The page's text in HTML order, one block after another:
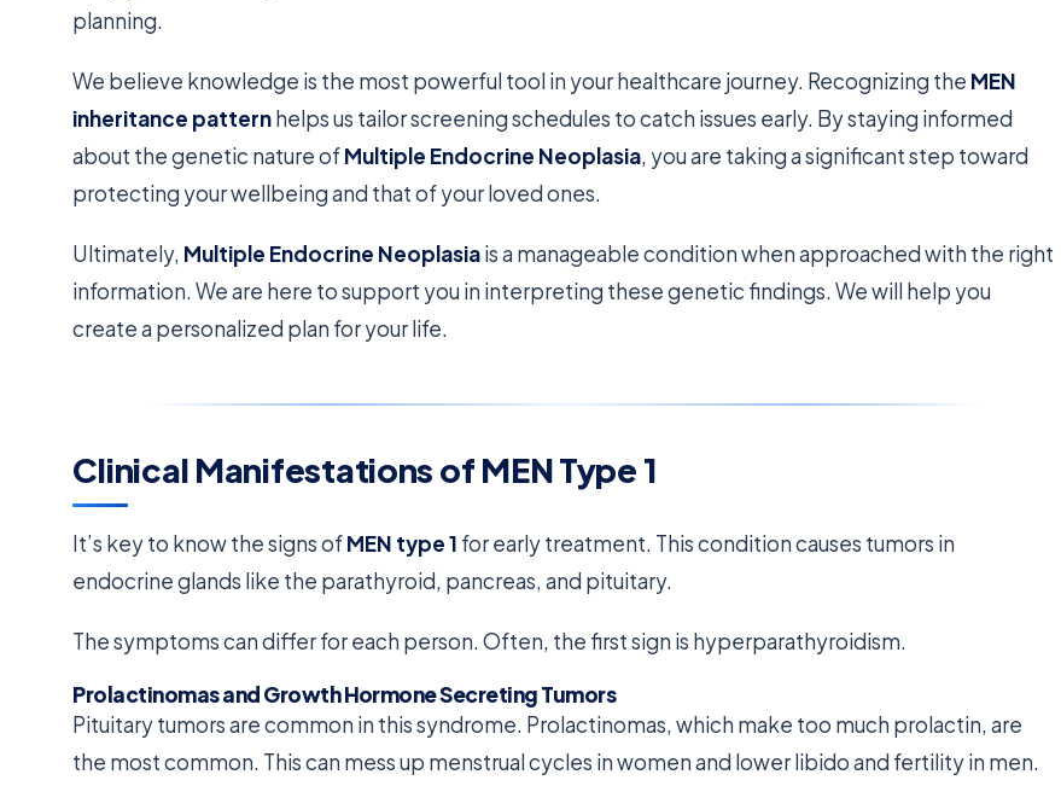
planning.
We believe knowledge is the most powerful tool in your healthcare journey. Recognizing the MEN
inheritance patternhelps us tailor screening schedules to catch issues early. By staying informed
about the genetic nature ofMultiple Endocrine Neoplasia, you are taking a significant step toward
protecting your wellbeing and that of your loved ones.
Ultimately, Multiple Endocrine Neoplasiais a manageable condition when approached with the right
information. We are here to support you in interpreting these genetic findings. We will help you
create a personalized plan for your life.
Clinical Manifestations of MEN Type 1
It’s key to know the signs ofMEN type 1 for early treatment. This condition causes tumors in
endocrine glands like the parathyroid, pancreas, and pituitary.
The symptoms can differ for each person. Often, the first sign is hyperparathyroidism.
Prolactinomas and Growth Hormone Secreting Tumors
Pituitary tumors are common in this syndrome. Prolactinomas, which make too much prolactin, are
the most common. This can mess up menstrual cycles in women and lower libido and fertility in men.